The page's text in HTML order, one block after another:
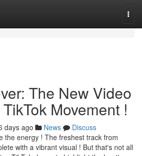
The New Video
Movement !
days ago News
Discuss
the energy ! The freshest track from
with a vibrant visual ! But that's not all